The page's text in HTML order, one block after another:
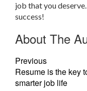
job that you
success!
About The
Previous
Resume is the key
smarter job life